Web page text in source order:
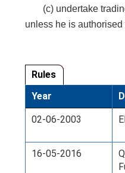
(c) undertake
unless he is
Rules
Year
02-06-2003
16-05-2016